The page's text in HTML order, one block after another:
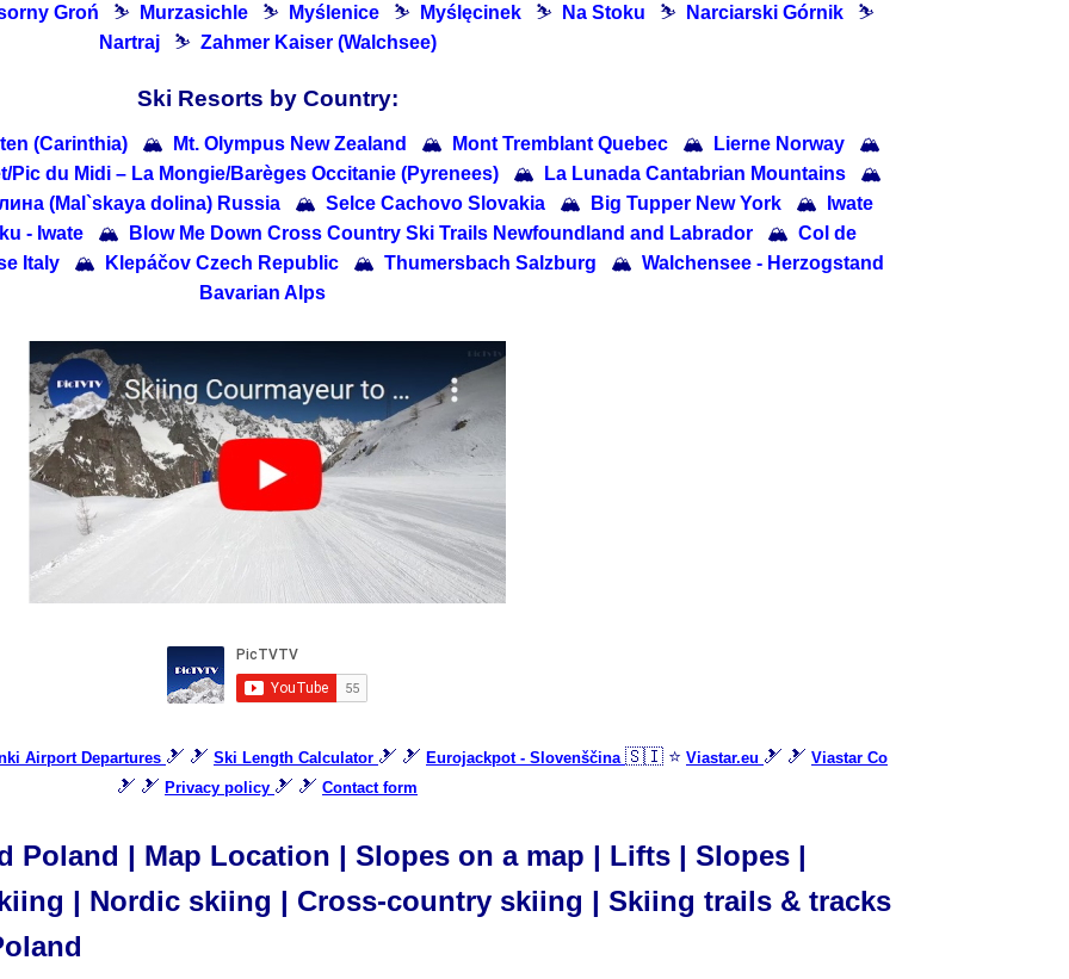
Groń ⛷ Murzasichle ⛷ Myślenice ⛷ Myślęcinek ⛷ Na Stoku ⛷ Narciarski Górnik
⛷
Nartraj
⛷ Zahmer Kaiser (Walchsee)
Ski Resorts by Country:
(Carinthia) 🏔 Mt. Olympus New Zealand 🏔 Mont Tremblant Quebec 🏔 Lierne Norway
🏔
​Pic du Midi – La Mongie/​Barèges Occitanie (Pyrenees) 🏔 La Lunada Cantabrian Mountains
🏔
(Mal`skaya dolina) Russia 🏔 Selce Cachovo Slovakia 🏔 Big Tupper New York 🏔
Iwate
- Iwate
🏔 Blow Me Down Cross Country Ski Trails Newfoundland and Labrador 🏔 Col de
Italy 🏔 Klepáčov Czech Republic 🏔 Thumersbach Salzburg 🏔 Walchensee - Herzogstand
Bavarian Alps
Airport Departures 🎿 🎿 Ski Length Calculator 🎿 🎿 Eurojackpot - Slovenščina 🇸🇮 ⭐ Viastar.eu 🎿 🎿 Viastar Co
🎿 🎿 Privacy policy 🎿 🎿 Contact form
Poland | Map Location | Slopes on a map | Lifts | Slopes |
| Nordic skiing | Cross-country skiing | Skiing trails & tracks